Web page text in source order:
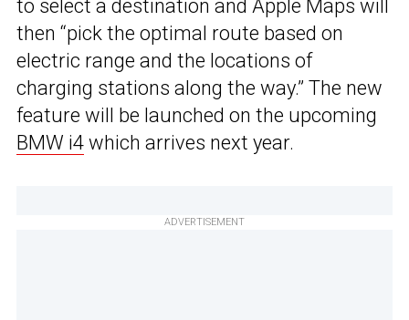
to select a destination and Apple Maps will
then “pick the optimal route based on
electric range and the locations of
charging stations along the way.” The new
feature will be launched on the upcoming
BMW i4 which arrives next year.
ADVERTISEMENT